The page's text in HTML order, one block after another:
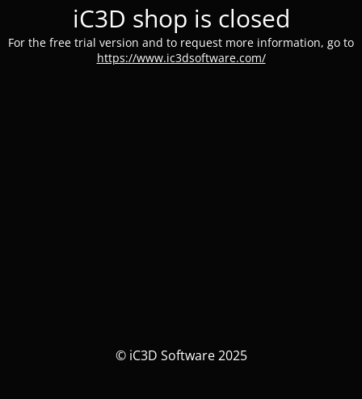
iC3D shop is closed
For the free trial version and to request more information, go to
https://www.ic3dsoftware.com/
© iC3D Software 2025